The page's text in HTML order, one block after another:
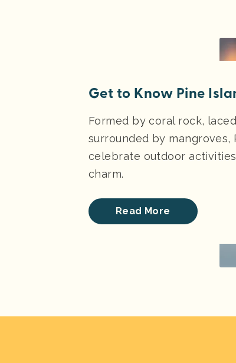
Get to Know Pine
Formed by coral rock,
surrounded by mangroves,
celebrate outdoor
charm.
Read More